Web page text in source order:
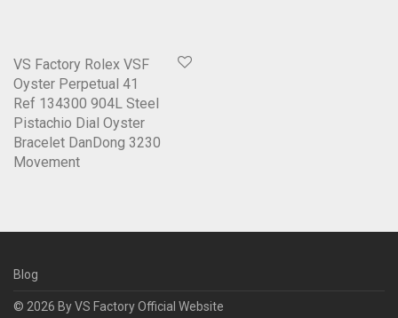
VS Factory Rolex VSF
Oyster Perpetual 41
Ref 134300 904L Steel
Pistachio Dial Oyster
Bracelet DanDong 3230
Movement
Blog
© 2026 ByVS Factory Official Website